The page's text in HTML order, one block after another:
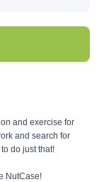
quantity
Nutcase
and exercise for
and search for
do just that!
NutCase!